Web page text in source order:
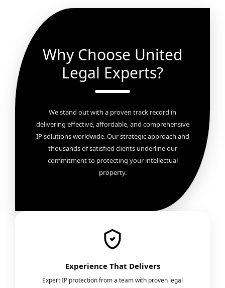
Why Choose United
Legal Experts?
We stand out with a proven track record in
delivering effective, affordable, and comprehensive
IP solutions worldwide. Our strategic approach and
thousands of satisfied clients underline our
commitment to protecting your intellectual
property.
Experience That Delivers
Expert IP protection from a team with proven legal